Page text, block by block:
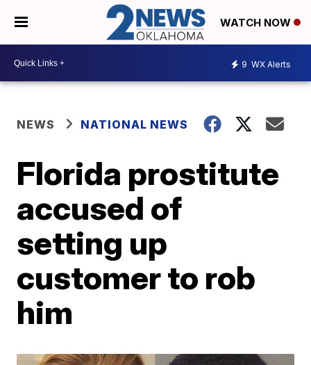
WATCH NOW
9 WX Alerts
NEWS NATIONAL NEWS
Florida prostitute
accused of
setting up
customer to rob
him